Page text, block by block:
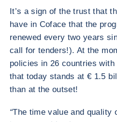
It’s a sign of the trust that
have in Coface that the
renewed every two years
call for tenders!). At the
policies in 26 countries
that today stands at € 1.5
than at the outset!
“The time value and quality